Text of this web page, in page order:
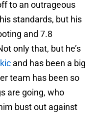
to an outrageous
standards, but his
and 7.8
only that, but he’s
and has been a big
team has been so
are going, who
bust out against